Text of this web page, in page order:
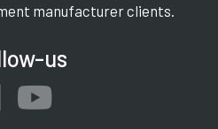
manufacturer clients.
us